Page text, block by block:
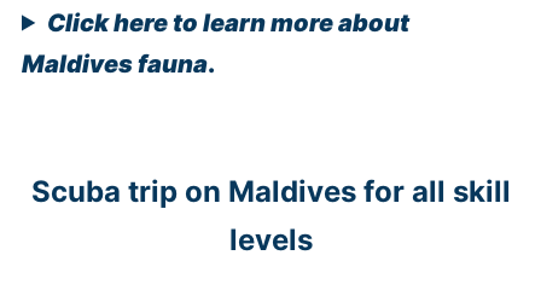
Click here to learn more about
Maldives fauna.
Scuba trip on Maldives for all skill
levels